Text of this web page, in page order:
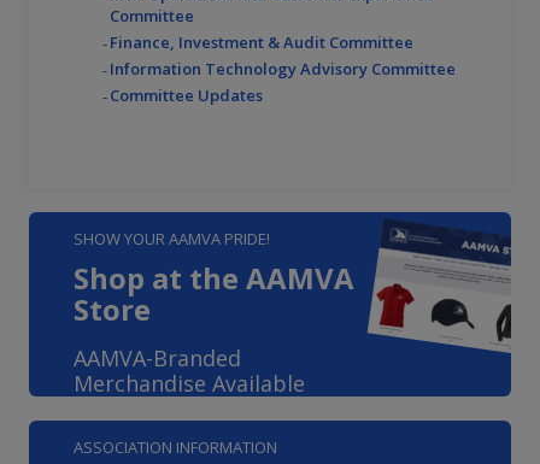
Committee
Finance, Investment & Audit Committee
Information Technology Advisory Committee
Committee Updates
SHOW YOUR AAMVA PRIDE!
Shop at the AAMVA
Store
AAMVA-Branded
Merchandise Available
ASSOCIATION INFORMATION